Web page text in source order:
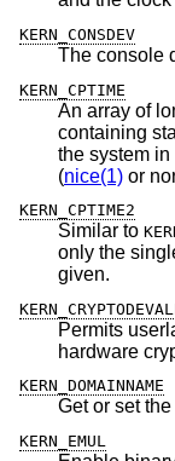
KERN_CONSDEV
The console
KERN_CPTIME
An array of
containing
the system in interrupt processing, user processes
(nice(1) or
KERN_CPTIME2
Similar to
only the
given.
Permits
hardware
KERN_DOMAINNAME
Get or set
KERN_EMUL